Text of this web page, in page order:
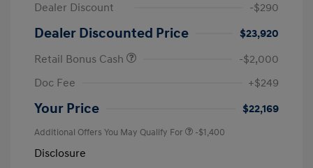
Dealer Discount
-$290
Dealer Discounted Price
$23,920
Retail Bonus Cash
-$2,000
Doc Fee
+$249
Your Price $22,169
Additional Offers You May Qualify For -$1,400
Disclosure